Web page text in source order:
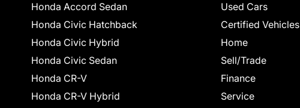
Honda Accord Sedan
Honda Civic Hatchback
Honda Civic Hybrid
Honda Civic Sedan
Honda CR-V
Honda CR-V Hybrid
Used Cars
Certified Vehicles
Home
Sell/Trade
Finance
Service